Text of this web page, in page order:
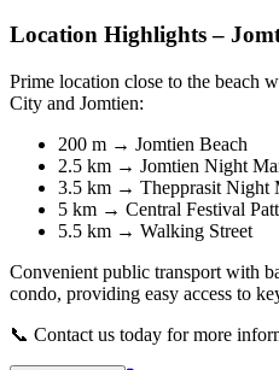
Location Highlights –
Prime location close to the beach
City and Jomtien:
200 m → Jomtien Beach
2.5 km → Jomtien Night
3.5 km → Thepprasit Night
5 km → Central Festival
5.5 km → Walking Street
Convenient public transport with
condo, providing easy access to
📞 Contact us today for more